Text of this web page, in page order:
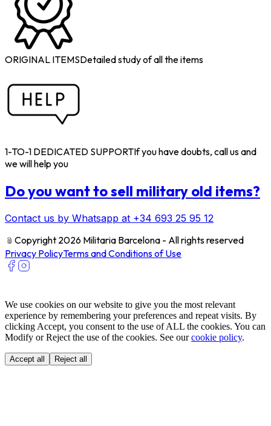
ORIGINAL ITEMSDetailed study of all the items
1-TO-1 DEDICATED SUPPORTIf you have doubts, call us and
we will help you
Do you want to sell military old items?
Contact us by Whatsapp at +34 693 25 95 12
﹫ Copyright 2026 Militaria Barcelona - All rights reserved
Privacy PolicyTerms and Conditions of Use
We use cookies on our website to give you the most relevant
experience by remembering your preferences and repeat visits. By
clicking Accept, you consent to the use of ALL the cookies. You can
Modify or Reject the use of the cookies. See ourcookie policy.
Accept all Reject all